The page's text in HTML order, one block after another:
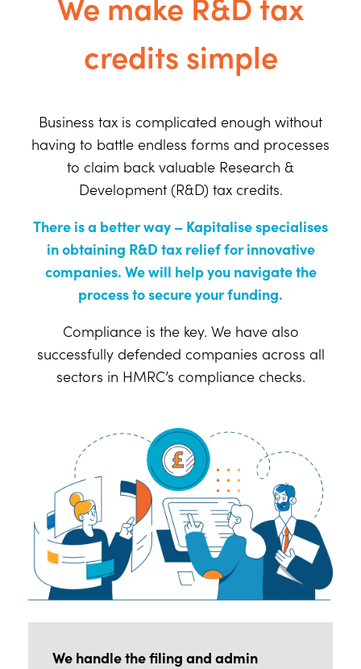
credits simple
Business tax is complicated enough without
having to battle endless forms and processes
to claim back valuable Research &
Development (R&D) tax credits.
There is a better way – Kapitalise specialises
in obtaining R&D tax relief for innovative
companies. We will help you navigate the
process to secure your funding.
Compliance is the key. We have also
successfully defended companies across all
sectors in HMRC’s compliance checks.
We handle the filing and admin